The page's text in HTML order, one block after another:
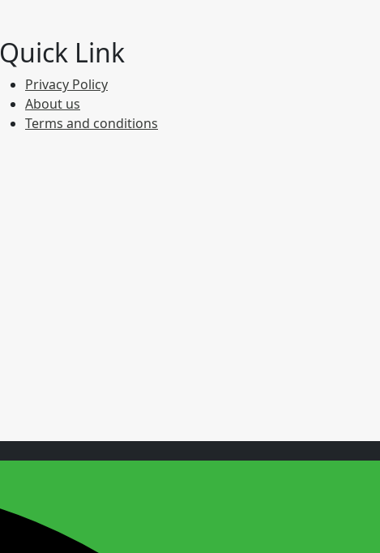
Quick Link
Privacy Policy
About us
Terms and conditions